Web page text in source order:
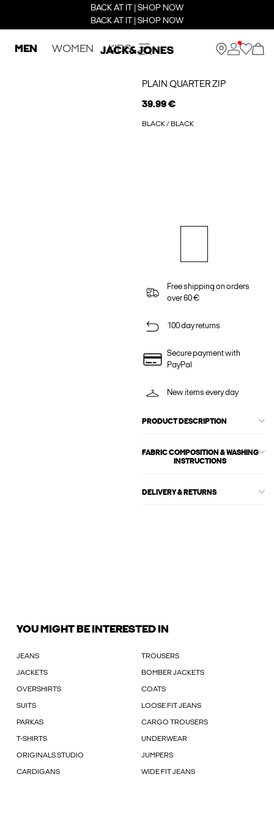
BACK AT IT | SHOP NOW
BACK AT IT | SHOP NOW
MEN WOMEN KIDS
PLAIN QUARTER ZIP
39.99 €
BLACK / BLACK
Free shipping on orders
over 60 €
100 day returns
Secure payment with
PayPal
New items every day
PRODUCT DESCRIPTION
FABRIC COMPOSITION & WASHING
INSTRUCTIONS
DELIVERY & RETURNS
YOU MIGHT BE INTERESTED IN
JEANS TROUSERS
JACKETS BOMBER JACKETS
OVERSHIRTS COATS
SUITS LOOSE FIT JEANS
PARKAS CARGO TROUSERS
T-SHIRTS UNDERWEAR
ORIGINALS STUDIO JUMPERS
CARDIGANS WIDE FIT JEANS